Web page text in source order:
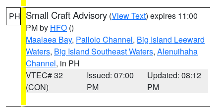
PH Small Craft Advisory (View Text) expires 11:00
PM by HFO ()
Maalaea Bay, Pailolo Channel, Big Island Leeward
Waters, Big Island Southeast Waters, Alenuihaha
Channel, in PH
VTEC# 32
(CON)
Issued: 07:00
PM
Updated: 08:12
PM